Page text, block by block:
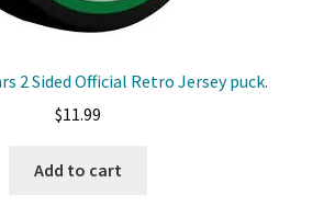
2 Sided Official Retro Jersey puck.
$11.99
Add to cart